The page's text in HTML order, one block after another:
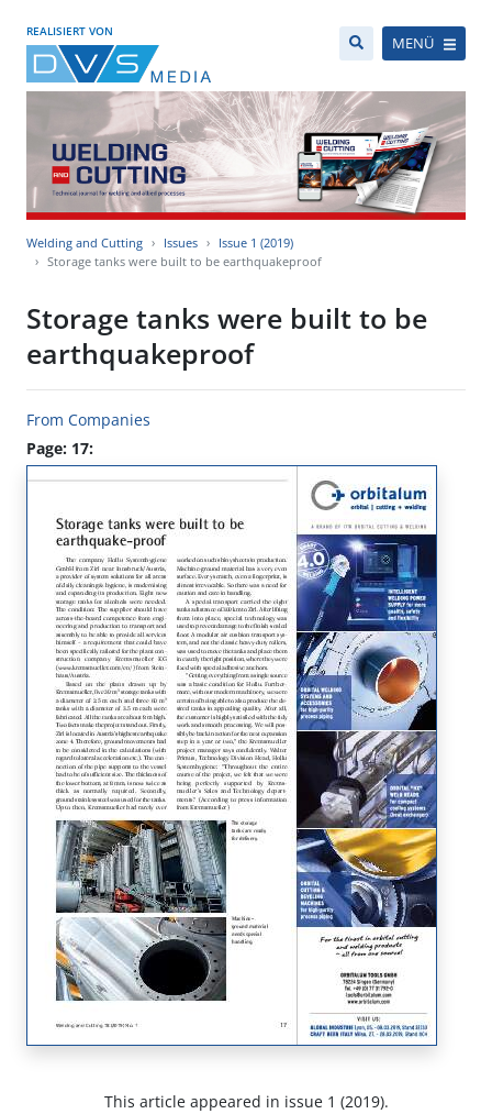
REALISIERT VON
MENÜ
Welding and Cutting Issues
Issue 1 (2019)
Storage tanks were built to be earthquakeproof
Storage tanks were built to be
earthquakeproof
From Companies
Page: 17:
This article appeared in issue 1 (2019).